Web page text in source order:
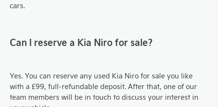
cars.
Can I reserve a Kia Niro for sale?
Yes. You can reserve any used Kia Niro for sale you like
with a £99, full-refundable deposit. After that, one of our
team members will be in touch to discuss your interest in